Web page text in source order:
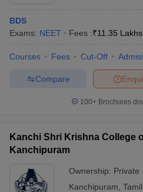
NEET MDS Cutoff
Nursing Fees StructureAIIMS BSc
BDS
Exams: NEET Fees :₹11.35 Lakhs
Courses Fees Cut-Off
Compare
100+ Brochures
Kanchi Shri Krishna College
Kanchipuram
Ownership: Private
Kanchipuram